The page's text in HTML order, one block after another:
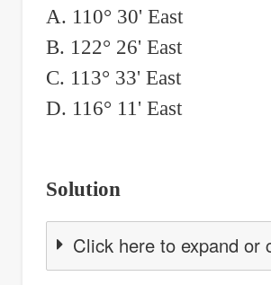
A. 110° 30' East
B. 122° 26' East
C. 113° 33' East
D. 116° 11' East
Solution
Click here to expand or